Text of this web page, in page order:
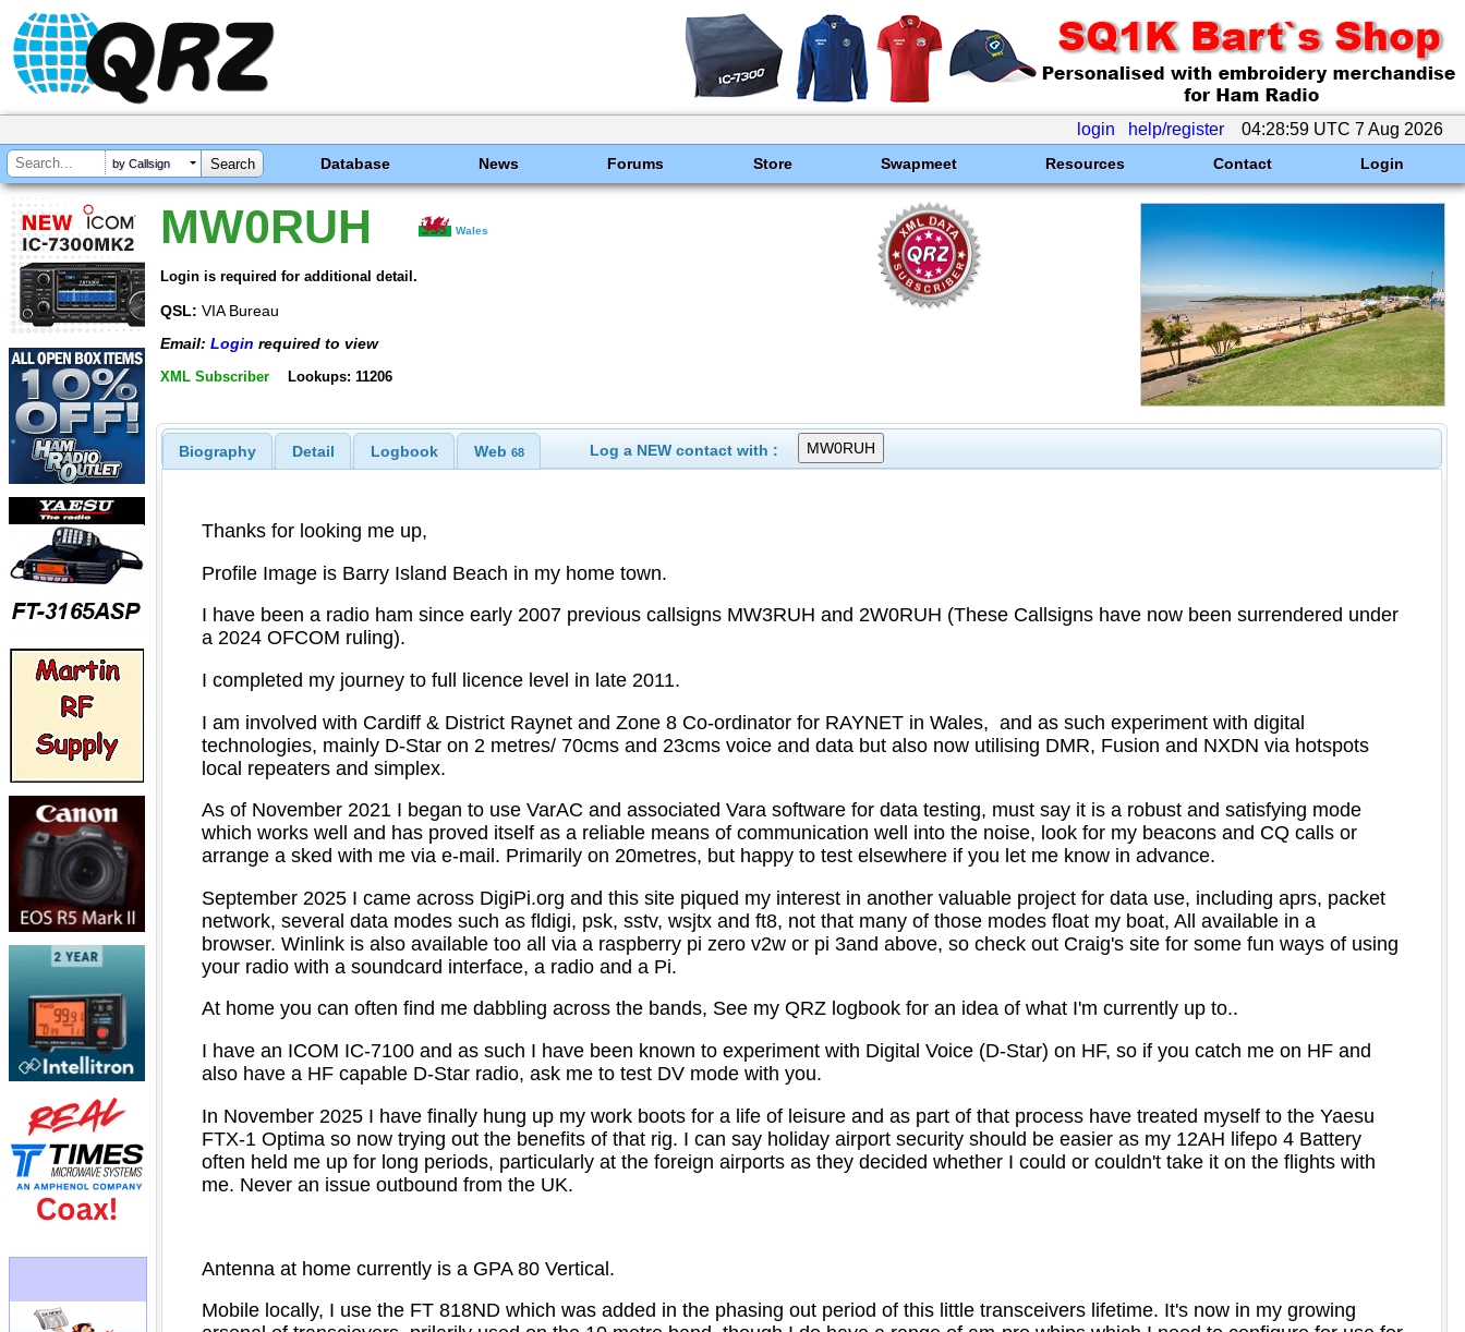
login help/register 04:28:59 UTC 7 Aug 2026
by Callsign Database News Forums Store Swapmeet Resources Contact Login
MW0RUH Wales
Login is required for additional detail.
QSL: VIA Bureau
Email: Login required to view
XML Subscriber Lookups: 11206
Biography Detail Logbook Web 68 Log a NEW contact with :